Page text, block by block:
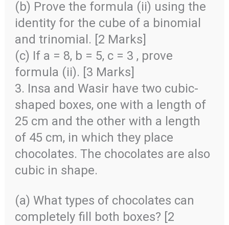
(b) Prove the formula (ii) using the
identity for the cube of a binomial
and trinomial. [2 Marks]
(c) If a = 8, b = 5, c = 3 , prove
formula (ii). [3 Marks]
3. Insa and Wasir have two cubic-
shaped boxes, one with a length of
25 cm and the other with a length
of 45 cm, in which they place
chocolates. The chocolates are also
cubic in shape.
(a) What types of chocolates can
completely fill both boxes? [2